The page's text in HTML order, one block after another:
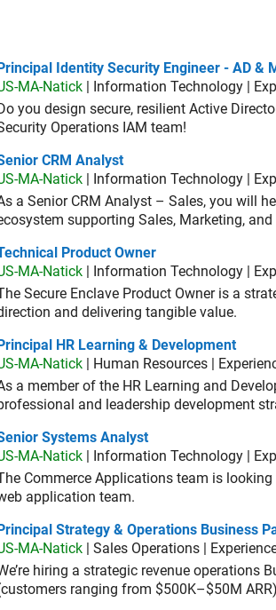
Identity Security Engineer - AD & MS
Principal Identity Security Engineer - AD &
MA-Natick | Information Technology |
you design secure, resilient Active
Operations IAM team!
CRM Analyst
CRM Analyst
MA-Natick | Information Technology |
a Senior CRM Analyst – Sales, you will
supporting Sales, Marketing, and
Product Owner
Product Owner
MA-Natick | Information Technology |
Secure Enclave Product Owner is a
and delivering tangible value.
HR Learning & Development
Principal HR Learning & Development
MA-Natick | Human Resources |
a member of the HR Learning and
and leadership development
Systems Analyst
Systems Analyst
MA-Natick | Information Technology |
Commerce Applications team is
application team.
Strategy & Operations Business
Principal Strategy & Operations Business
MA-Natick | Sales Operations |
hiring a strategic revenue operations
ranging from $500K–$50M